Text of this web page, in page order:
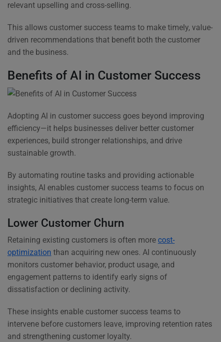
relevant upselling and cross-selling.
This allows customer success teams to make timely, value-
driven recommendations that benefit both the customer
and the business.
Benefits of AI in Customer Success
Adopting AI in customer success goes beyond improving
efficiency—it helps businesses deliver better customer
experiences, build stronger relationships, and drive
sustainable growth.
By automating routine tasks and providing actionable
insights, AI enables customer success teams to focus on
strategic initiatives that create long-term value.
Lower Customer Churn
Retaining existing customers is often more cost-
optimization than acquiring new ones. AI continuously
monitors customer behavior, product usage, and
engagement patterns to identify early signs of
dissatisfaction or declining activity.
These insights enable customer success teams to
intervene before customers leave, improving retention rates
and strengthening customer loyalty.